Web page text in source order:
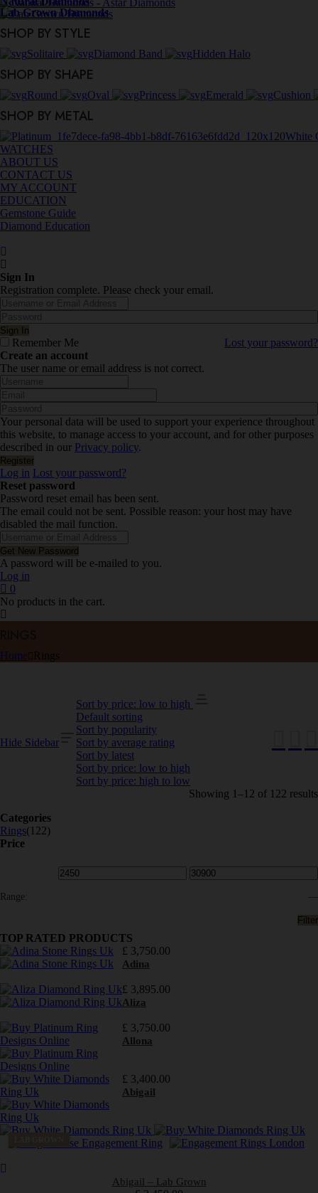
Lab Grown Diamonds
SHOP BY STYLE
Solitaire Diamond Band Hidden Halo
SHOP BY SHAPE
Round Oval Princess Emerald Cushion
SHOP BY METAL
White
WATCHES
ABOUT US
CONTACT US
MY ACCOUNT
EDUCATION
Gemstone Guide
Diamond Education
Sign In
Registration complete. Please check your email.
Remember Me
Lost your password?
Create an account
The user name or email address is not correct.
Your personal data will be used to support your experience throughout
this website, to manage access to your account, and for other purposes
described in our Privacy policy.
Log in Lost your password?
Reset password
Password reset email has been sent.
The email could not be sent. Possible reason: your host may have
disabled the mail function.
A password will be e-mailed to you.
Log in
0
No products in the cart.
Home Rings
Hide Sidebar
Sort by price: low to high
Default sorting
Sort by popularity
Sort by average rating
Sort by latest
Sort by price: low to high
Sort by price: high to low
Showing 1–12 of 122 results
Categories
Rings(122)
Price
Range: —
Filter
TOP RATED PRODUCTS
£ 3,750.00
Adina
£ 3,895.00
Aliza
£ 3,750.00
Allona
£ 3,400.00
Abigail
Abigail – Lab Grown